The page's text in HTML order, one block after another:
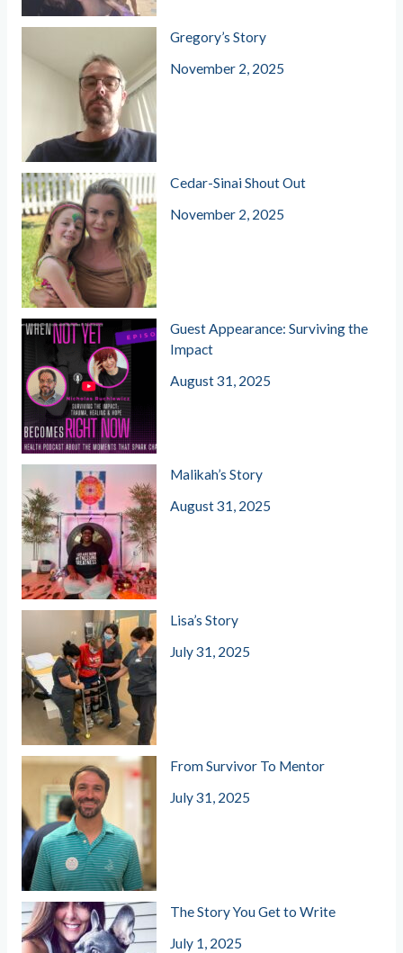
Gregory’s Story
November 2, 2025
Cedar-Sinai Shout Out
November 2, 2025
Guest Appearance: Surviving the
Impact
August 31, 2025
Malikah’s Story
August 31, 2025
Lisa’s Story
July 31, 2025
From Survivor To Mentor
July 31, 2025
The Story You Get to Write
July 1, 2025